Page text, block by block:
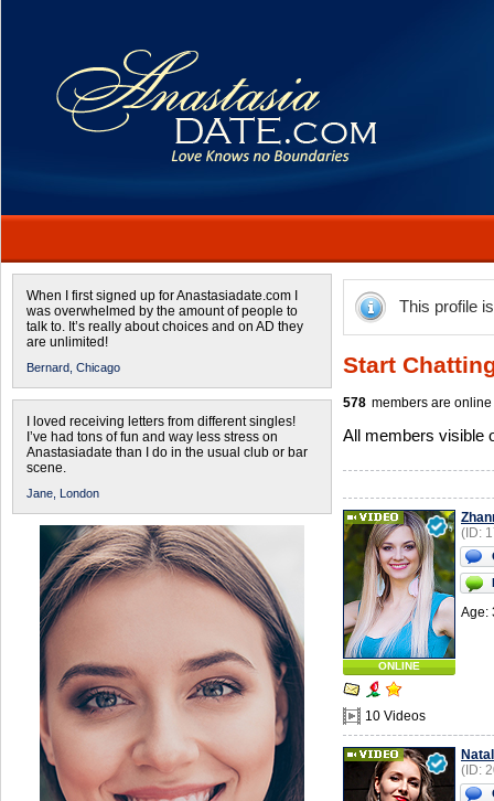
When I first signed up for Anastasiadate.com I
was overwhelmed by the amount of people to
talk to. It’s really about choices and on AD they
are unlimited!
Bernard, Chicago
I loved receiving letters from different singles!
I’ve had tons of fun and way less stress on
Anastasiadate than I do in the usual club or bar
scene.
Jane, London
This profile
Start
578 members are
All members visible
ONLINE
10 Videos
(ID:
Age:
(ID: